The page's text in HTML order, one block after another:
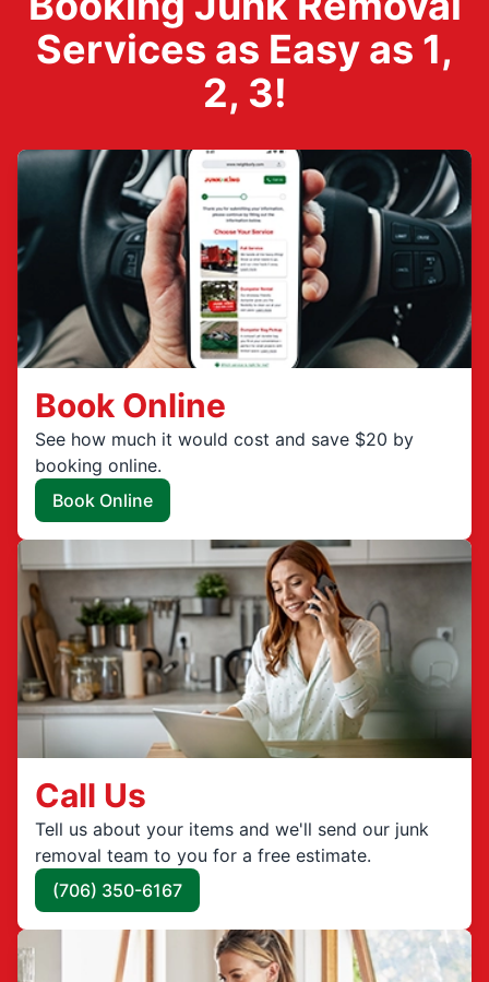
Services as Easy as 1,
2, 3!
Book Online
See how much it would cost and save $20 by
booking online.
Book Online
Call Us
Tell us about your items and we'll send our junk
removal team to you for a free estimate.
(706) 350-6167